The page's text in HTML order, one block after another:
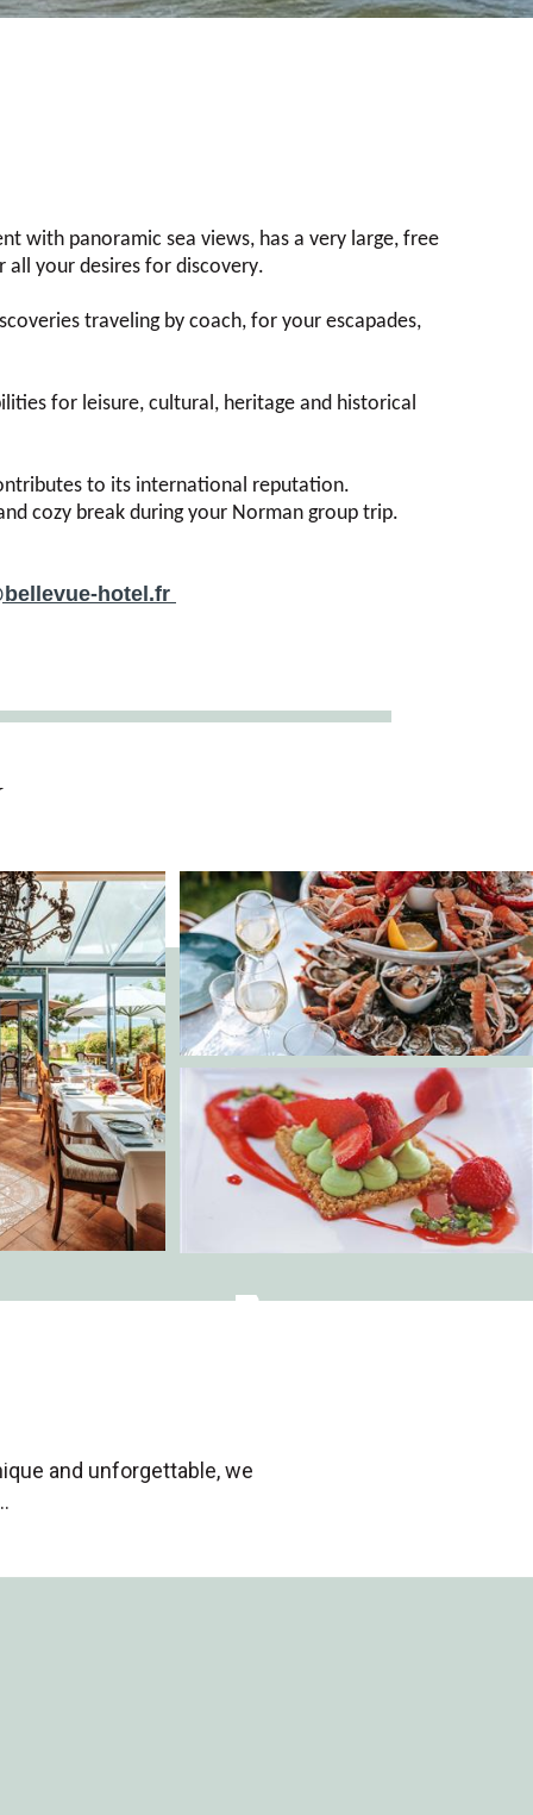
with panoramic sea views, has a very large, free
your desires for discovery.
traveling by coach, for your escapades,
for leisure, cultural, heritage and historical
to its international reputation.
cozy break during your Norman group trip.
hotel.fr
and unforgettable, we